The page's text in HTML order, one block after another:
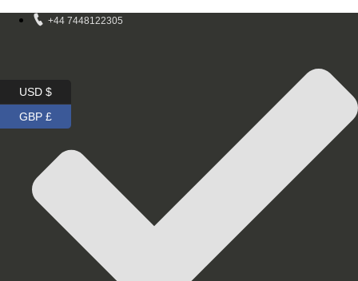
+44 7448122305
USD $
GBP £